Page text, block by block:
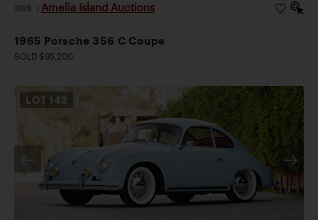
2026 Amelia Island Auctions
1965 Porsche 356 C Coupe
SOLD $95,200
LOT 142